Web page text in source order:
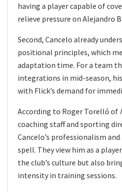
having a player capable of
relieve pressure on Alejandro
Second, Cancelo already
positional principles, which
adaptation time. For a team
integrations in mid-season,
with Flick’s demand for
According to Roger Torelló of
coaching staff and sporting
Cancelo’s professionalism
spell. They view him as a
the club’s culture but also
intensity in training sessions.